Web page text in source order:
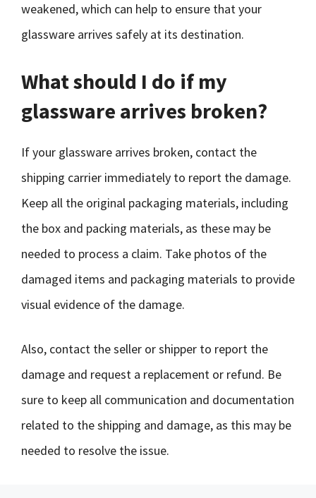
weakened, which can help to ensure that your
glassware arrives safely at its destination.
What should I do if my
glassware arrives broken?
If your glassware arrives broken, contact the
shipping carrier immediately to report the damage.
Keep all the original packaging materials, including
the box and packing materials, as these may be
needed to process a claim. Take photos of the
damaged items and packaging materials to provide
visual evidence of the damage.
Also, contact the seller or shipper to report the
damage and request a replacement or refund. Be
sure to keep all communication and documentation
related to the shipping and damage, as this may be
needed to resolve the issue.